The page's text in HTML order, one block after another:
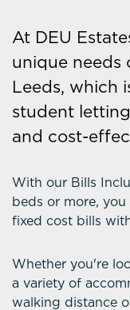
At DEU
unique needs
Leeds, which
student
and cost-
With our Bills
beds or more,
fixed cost bills
Whether you're
a variety of
walking distance